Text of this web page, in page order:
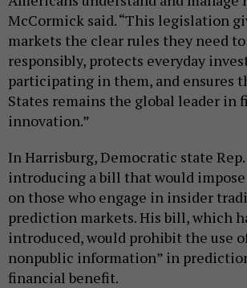
McCormick said. “This legislation
markets the clear rules they need
responsibly, protects everyday
participating in them, and ensures
States remains the global leader in
innovation.”
In Harrisburg, Democratic state
introducing a bill that would
on those who engage in insider
prediction markets. His bill, which
introduced, would prohibit the use
nonpublic information” in
financial benefit.